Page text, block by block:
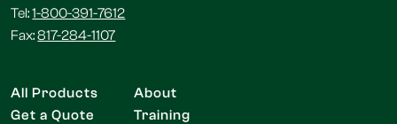
Tel:1-800-391-7612
Fax:817-284-1107
All Products
Get a Quote
About
Training